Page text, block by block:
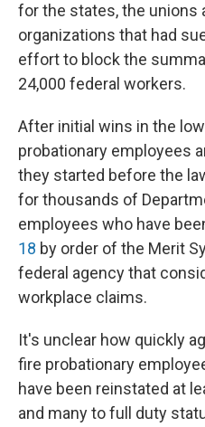
for the states, the unions
organizations that had
effort to block the
24,000 federal workers.
After initial wins in the
probationary employees
they started before the
for thousands of
employees who have
18 by order of the Merit
federal agency that
workplace claims.
It's unclear how quickly
fire probationary
have been reinstated at
and many to full duty